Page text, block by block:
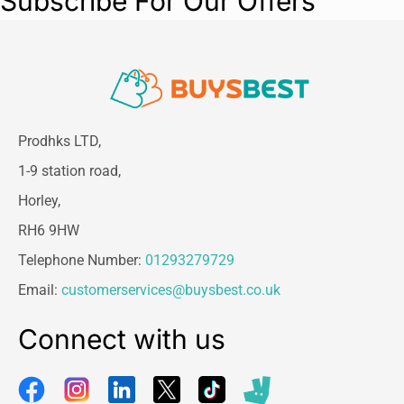
Prodhks LTD,
1-9 station road,
Horley,
RH6 9HW
Telephone Number: 01293279729
Email: customerservices@buysbest.co.uk
Connect with us